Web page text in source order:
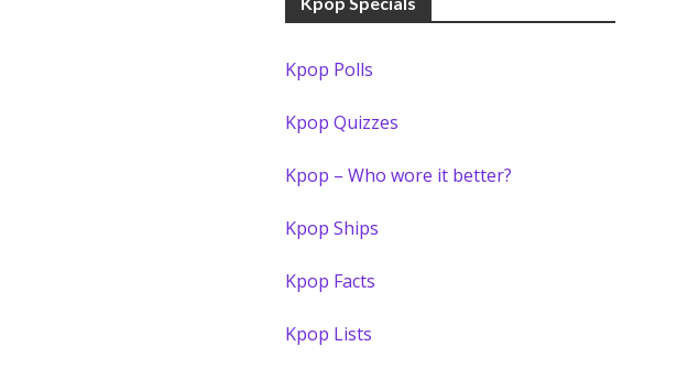
Kpop Polls
Kpop Quizzes
Kpop – Who wore it better?
Kpop Ships
Kpop Facts
Kpop Lists